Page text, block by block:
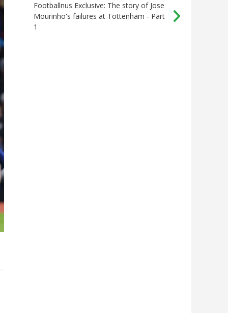
Footballnus Exclusive: The story of Jose
Mourinho's failures at Tottenham - Part
1